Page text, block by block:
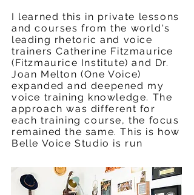
I learned this in private lessons
and courses from the world's
leading rhetoric and voice
trainers Catherine Fitzmaurice
(Fitzmaurice Institute) and Dr.
Joan Melton (One Voice)
expanded and deepened my
voice training knowledge. The
approach was different for
each training course, the focus
remained the same. This is how
Belle Voice Studio is run